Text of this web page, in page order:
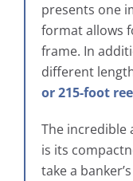
presents one
format allows
frame. In
different
or 215-foot
The incredible
is its
take a